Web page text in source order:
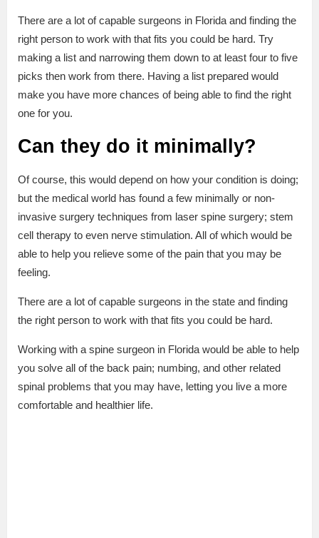
There are a lot of capable surgeons in Florida and finding the
right person to work with that fits you could be hard. Try
making a list and narrowing them down to at least four to five
picks then work from there. Having a list prepared would
make you have more chances of being able to find the right
one for you.
Can they do it minimally?
Of course, this would depend on how your condition is doing;
but the medical world has found a few minimally or non-
invasive surgery techniques from laser spine surgery; stem
cell therapy to even nerve stimulation. All of which would be
able to help you relieve some of the pain that you may be
feeling.
There are a lot of capable surgeons in the state and finding
the right person to work with that fits you could be hard.
Working with a spine surgeon in Florida would be able to help
you solve all of the back pain; numbing, and other related
spinal problems that you may have, letting you live a more
comfortable and healthier life.